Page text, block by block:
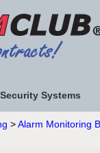
Security Systems
>Alarm Monitoring